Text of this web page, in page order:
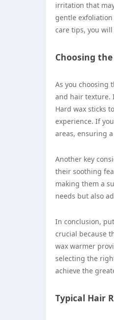
irritation that
gentle
care tips, you
Choosing
As you choosing
and hair texture.
Hard wax sticks
experience. If
areas, ensuring
Another key
their soothing
making them a
needs but also
In conclusion,
crucial because
wax warmer
selecting the
achieve the
Typical Hair